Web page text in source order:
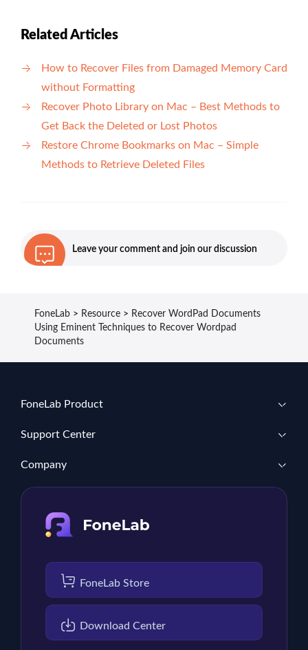
Related Articles
How to Recover Files from Damaged Memory Card
without Formatting
Recover Photo Library on Mac – Best Methods to
Get Back the Deleted or Lost Photos
Restore Chrome Bookmarks on Mac – Simple
Methods to Retrieve Deleted Files
Leave your comment and join our discussion
FoneLab > Resource > Recover WordPad Documents
Using Eminent Techniques to Recover Wordpad
Documents
FoneLab Product
Support Center
Company
FoneLab Store
Download Center